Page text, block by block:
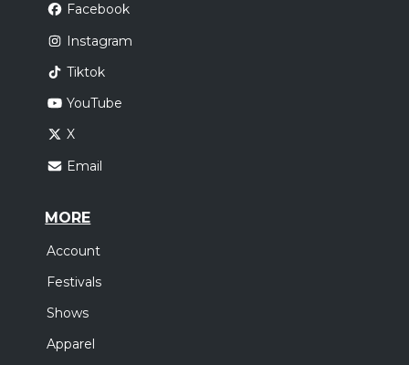
Facebook
Instagram
Tiktok
YouTube
X
Email
MORE
Account
Festivals
Shows
Apparel